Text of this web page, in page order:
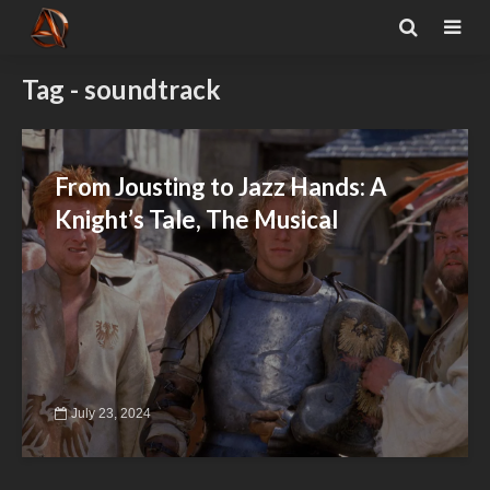
Tag - soundtrack
From Jousting to Jazz Hands: A
Knight’s Tale, The Musical
July 23, 2024